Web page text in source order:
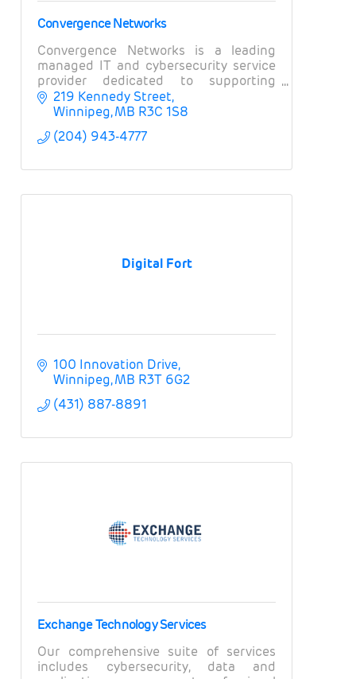
Convergence Networks
Convergence Networks is a leading
managed IT and cybersecurity service
provider dedicated to supporting
organizations and businesses in
Winnipeg and across Canada.
219 Kennedy Street
Winnipeg MB R3C 1S8
(204) 943-4777
Digital Fort
100 Innovation Drive
Winnipeg MB R3T 6G2
(431) 887-8891
Exchange Technology Services
Our comprehensive suite of services
includes cybersecurity, data and